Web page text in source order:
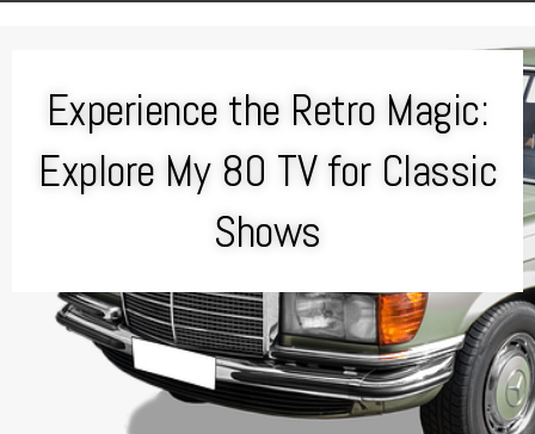
Experience the Retro Magic:
Explore My 80 TV for Classic
Shows